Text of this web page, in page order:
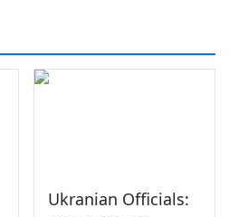
Ukranian Officials: